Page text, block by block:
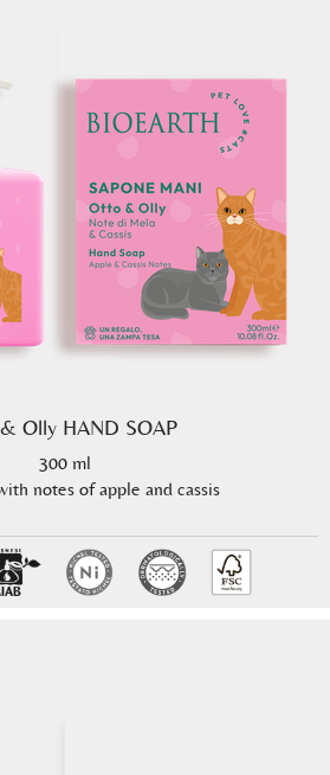
Olly HAND SOAP
300 ml
notes of apple and cassis